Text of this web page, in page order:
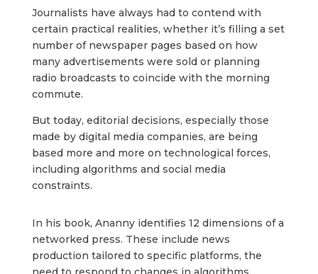
Journalists have always had to contend with
certain practical realities, whether it’s filling a set
number of newspaper pages based on how
many advertisements were sold or planning
radio broadcasts to coincide with the morning
commute.
But today, editorial decisions, especially those
made by digital media companies, are being
based more and more on technological forces,
including algorithms and social media
constraints.
In his book, Ananny identifies 12 dimensions of a
networked press. These include news
production tailored to specific platforms, the